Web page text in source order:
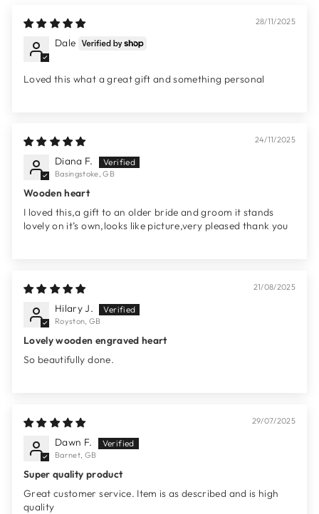
28/11/2025
Dale
Loved this what a great gift and something personal
24/11/2025
Diana F.
Basingstoke, GB
Wooden heart
I loved this,a gift to an older bride and groom it stands
lovely on it’s own,looks like picture,very pleased thank you
21/08/2025
Hilary J.
Royston, GB
Lovely wooden engraved heart
So beautifully done.
29/07/2025
Dawn F.
Barnet, GB
Super quality product
Great customer service. Item is as described and is high
quality